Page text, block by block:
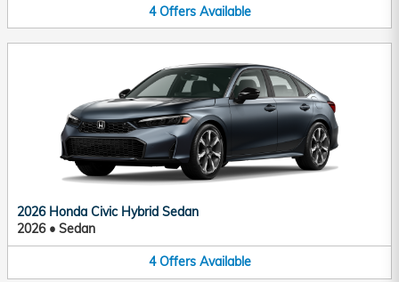
4 Offers Available
2026 Honda Civic Hybrid Sedan
2026• Sedan
4 Offers Available